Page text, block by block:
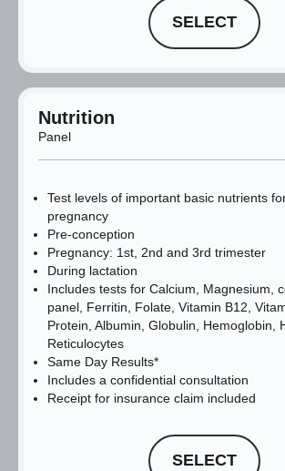
SELECT
Nutrition
Panel
Test levels of important basic nutrients
pregnancy
Pre-conception
Pregnancy: 1st, 2nd and 3rd trimester
During lactation
Includes tests for Calcium, Magnesium,
panel, Ferritin, Folate, Vitamin B12,
Protein, Albumin, Globulin, Hemoglobin,
Reticulocytes
Same Day Results*
Includes a confidential consultation
Receipt for insurance claim included
SELECT